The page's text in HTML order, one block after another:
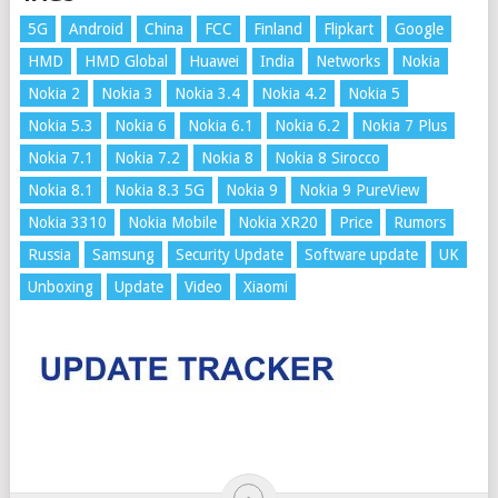
5G Android China FCC Finland Flipkart
Google
HMD
HMD Global Huawei India Networks
Nokia
Nokia 2
Nokia 3 Nokia 3.4 Nokia 4.2
Nokia 5
Nokia 5.3
Nokia 6 Nokia 6.1 Nokia 6.2
Nokia 7 Plus
Nokia 7.1
Nokia 7.2 Nokia 8
Nokia 8 Sirocco
Nokia 8.1
Nokia 8.3 5G Nokia 9
Nokia 9 PureView
Nokia 3310
Nokia Mobile Nokia XR20 Price
Rumors
Russia
Samsung Security Update Software update
UK
Unboxing
Update Video Xiaomi